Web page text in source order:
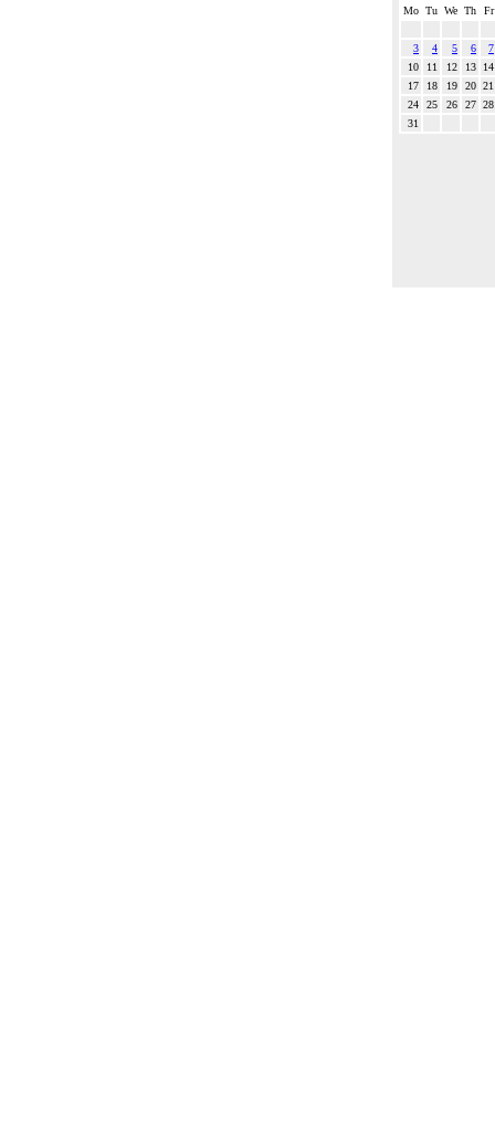
Mo Tu We Th Fr
3 4 5 6
7
10
11 12 13
14
17
18 19 20 21
24
25 26 27 28
31